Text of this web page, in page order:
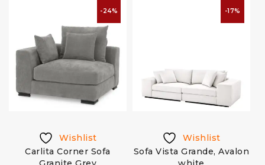
-24%
Wishlist
Carlita Corner Sofa
-17%
Wishlist
Sofa Vista Grande, Avalon